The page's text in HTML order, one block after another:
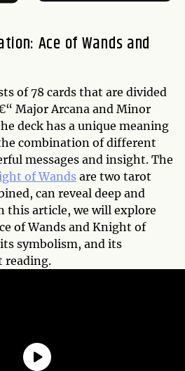
Ace of Wands and
of 78 cards that are divided
Major Arcana and Minor
deck has a unique meaning
combination of different
messages and insight. The
of Wands are two tarot
can reveal deep and
this article, we will explore
of Wands and Knight of
symbolism, and its
reading.